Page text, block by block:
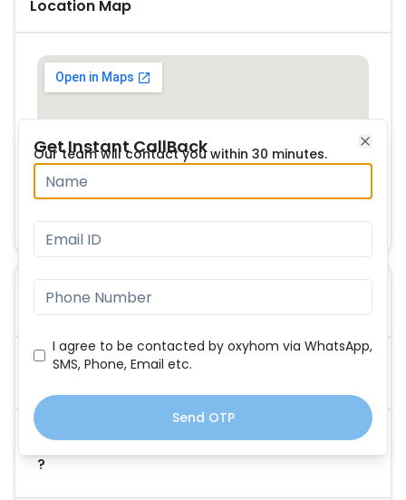
Location Map
FAQs
What are the main USP of this project?
What Is The Booking Amount Required
?
Get Instant CallBack
Our team will contact you within 30 minutes.
I agree to be contacted by oxyhom via WhatsApp,
SMS, Phone, Email etc.
Send OTP
Close